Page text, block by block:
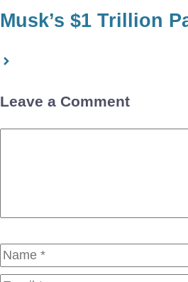
Musk’s $1 Trillion
Leave a Comment
Name